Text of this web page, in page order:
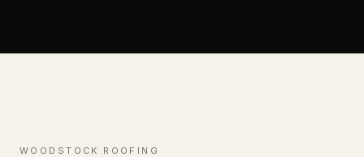
WOODSTOCK ROOFING